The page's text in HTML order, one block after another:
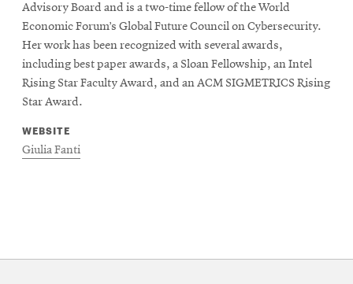
Advisory Board and is a two-time fellow of the World
Economic Forum’s Global Future Council on Cybersecurity.
Her work has been recognized with several awards,
including best paper awards, a Sloan Fellowship, an Intel
Rising Star Faculty Award, and an ACM SIGMETRICS Rising
Star Award.
WEBSITE
Giulia Fanti